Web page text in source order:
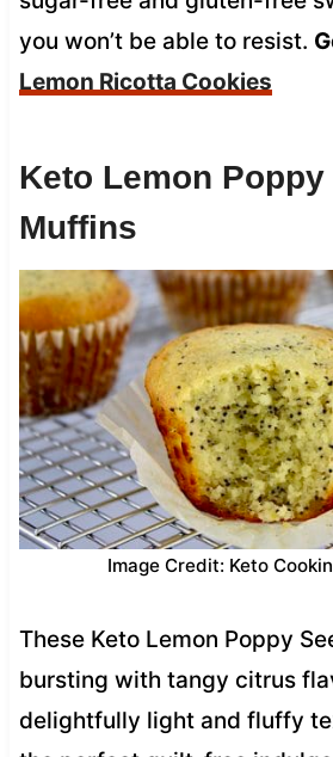
you won’t be able to resist.
Lemon Ricotta Cookies
Keto Lemon Poppy
Muffins
Image Credit: Keto
These Keto Lemon Poppy
bursting with tangy citrus
delightfully light and fluffy